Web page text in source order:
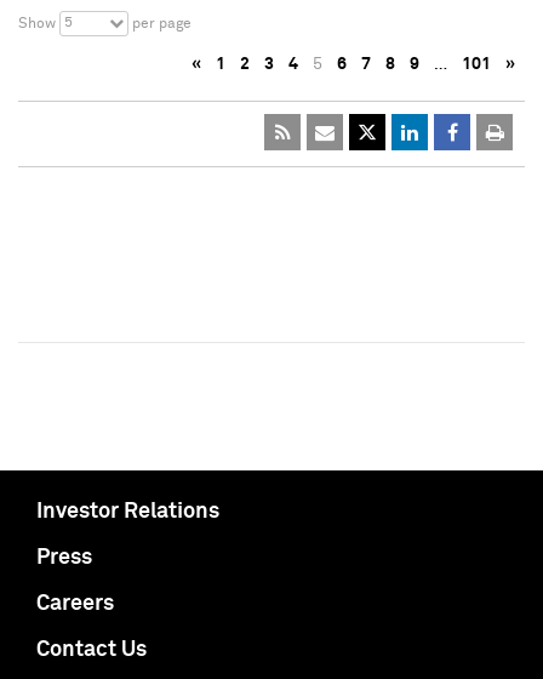
Show 5 per page
« 1 2 3 4 5 6 7 8 9 … 101 »
Investor Relations
Press
Careers
Contact Us